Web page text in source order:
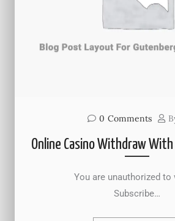
0 Comments
Online Casino Withdraw
You are unauthorized to
Subscribe…